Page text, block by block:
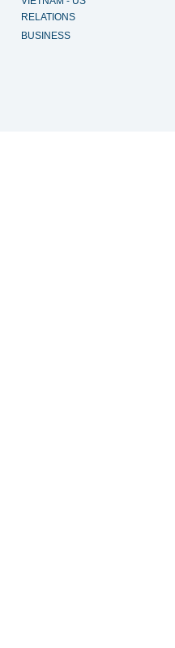
RELATIONS
BUSINESS